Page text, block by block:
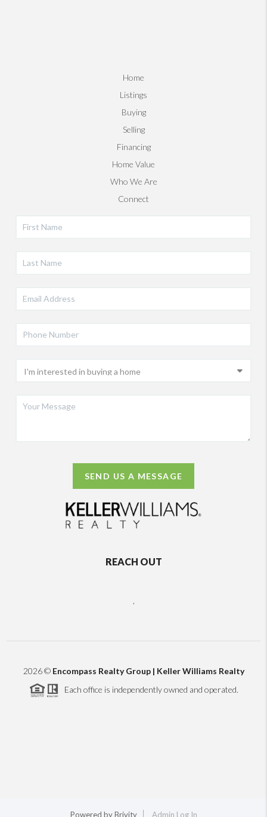
Home
Listings
Buying
Selling
Financing
Home Value
Who We Are
Connect
SEND US A MESSAGE
REACH OUT
2026© Encompass Realty Group | Keller Williams Realty
Each office is independently owned and operated.
Powered byBrivity Admin Log In